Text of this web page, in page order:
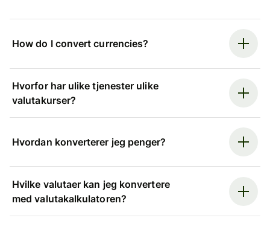
How do I convert currencies?
Hvorfor har ulike tjenester ulike
valutakurser?
Hvordan konverterer jeg penger?
Hvilke valutaer kan jeg konvertere
med valutakalkulatoren?